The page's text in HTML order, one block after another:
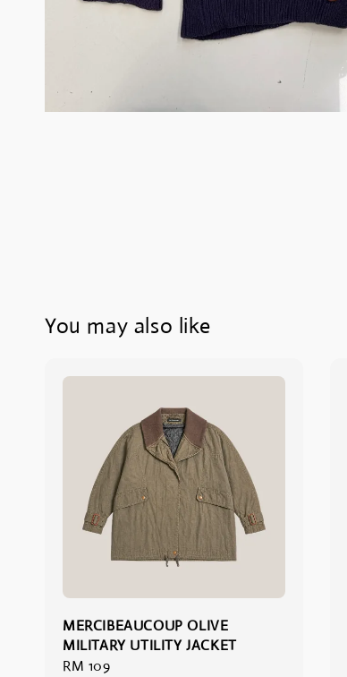
You may also like
MERCIBEAUCOUP OLIVE
MILITARY UTILITY JACKET
Regular
RM 109